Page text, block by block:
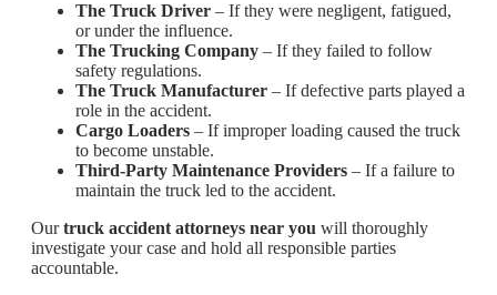
The Truck Driver – If they were negligent, fatigued,
or under the influence.
The Trucking Company – If they failed to follow
safety regulations.
The Truck Manufacturer – If defective parts played a
role in the accident.
Cargo Loaders – If improper loading caused the truck
to become unstable.
Third-Party Maintenance Providers – If a failure to
maintain the truck led to the accident.
Ourtruck accident attorneys near you will thoroughly
investigate your case and hold all responsible parties
accountable.